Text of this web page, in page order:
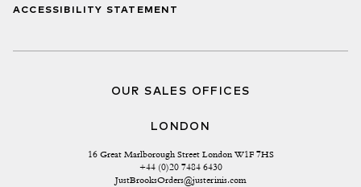
ACCESSIBILITY STATEMENT
OUR SALES OFFICES
LONDON
16 Great Marlborough Street London W1F 7HS
+44 (0)20 7484 6430
JustBrooksOrders@justerinis.com